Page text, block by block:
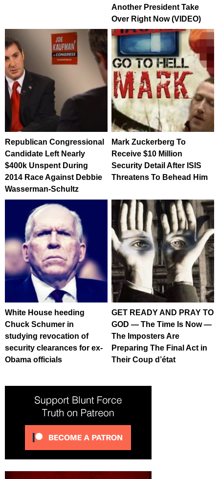
Another President Take
Over Right Now (VIDEO)
Republican Congressional
Candidate Left Nearly
$400k Unspent During
2014 Race Against Debbie
Wasserman-Schultz
Mark Zuckerberg To
Receive $10 Million
Security Detail After ISIS
Threatens To Behead Him
White House heeding
Chuck Schumer in
studying revocation of
security clearances for ex-
Obama officials
GET READY AND PRAY TO
GOD — The Time Is Now —
The Imposters Are
Preparing The Final Act in
Their Coup d’état